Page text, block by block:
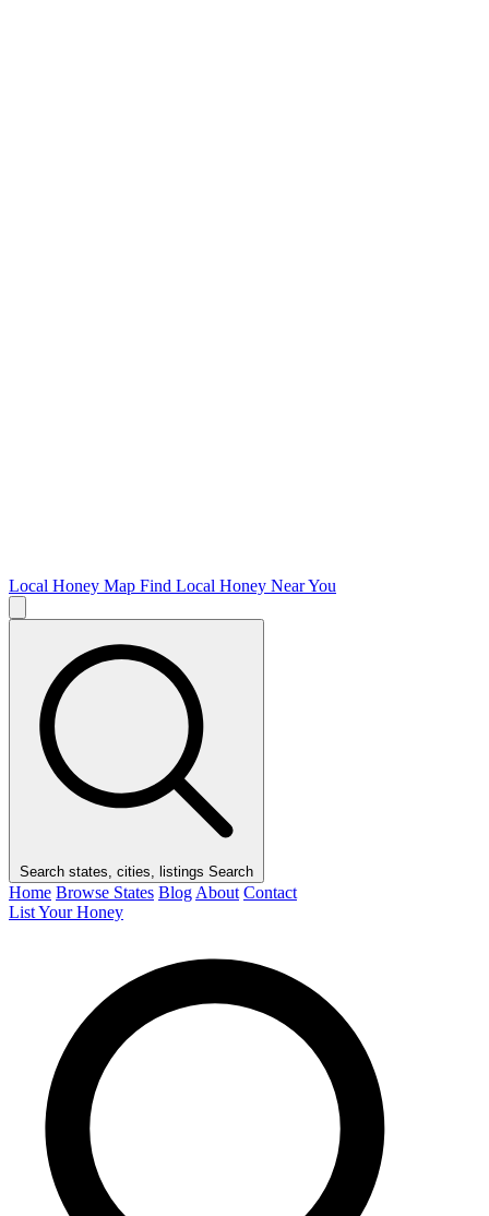
Local Honey Map Find Local Honey Near You
Search states, cities, listings Search
Home Browse States Blog About Contact
List Your Honey